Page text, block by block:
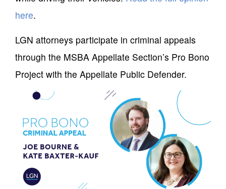
here.
LGN attorneys participate in criminal appeals
through the MSBA Appellate Section’s Pro Bono
Project with the Appellate Public Defender.